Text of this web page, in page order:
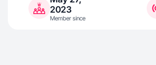
2023
Member since